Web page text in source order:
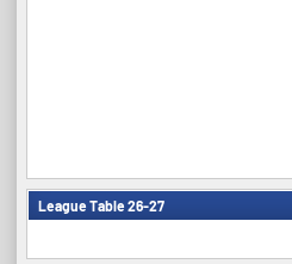
League Table 26-27